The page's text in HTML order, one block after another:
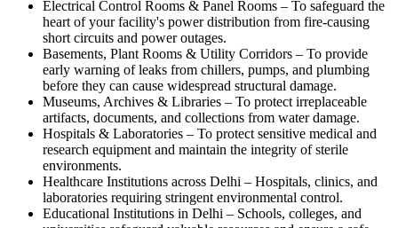
Electrical Control Rooms & Panel Rooms – To safeguard the
heart of your facility's power distribution from fire-causing
short circuits and power outages.
Basements, Plant Rooms & Utility Corridors – To provide
early warning of leaks from chillers, pumps, and plumbing
before they can cause widespread structural damage.
Museums, Archives & Libraries – To protect irreplaceable
artifacts, documents, and collections from water damage.
Hospitals & Laboratories – To protect sensitive medical and
research equipment and maintain the integrity of sterile
environments.
Healthcare Institutions across Delhi – Hospitals, clinics, and
laboratories requiring stringent environmental control.
Educational Institutions in Delhi – Schools, colleges, and